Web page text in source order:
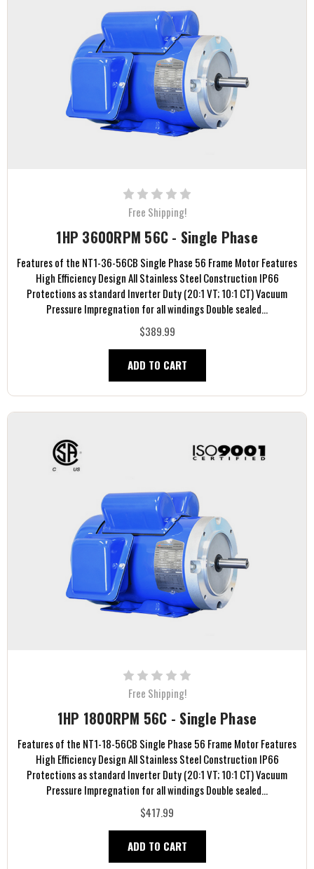
Free Shipping!
1HP 3600RPM 56C - Single Phase
Features of the NT1-36-56CB Single Phase 56 Frame Motor Features
High Efficiency Design All Stainless Steel Construction IP66
Protections as standard Inverter Duty (20:1 VT; 10:1 CT) Vacuum
Pressure Impregnation for all windings Double sealed...
$389.99
ADD TO CART
Free Shipping!
1HP 1800RPM 56C - Single Phase
Features of the NT1-18-56CB Single Phase 56 Frame Motor Features
High Efficiency Design All Stainless Steel Construction IP66
Protections as standard Inverter Duty (20:1 VT; 10:1 CT) Vacuum
Pressure Impregnation for all windings Double sealed...
$417.99
ADD TO CART